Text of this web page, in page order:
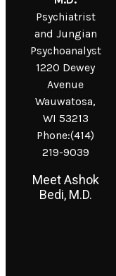
Psychiatrist
and Jungian
Psychoanalyst
1220 Dewey
Avenue
Wauwatosa,
WI 53213
Phone:(414)
219-9039
Meet Ashok
Bedi, M.D.